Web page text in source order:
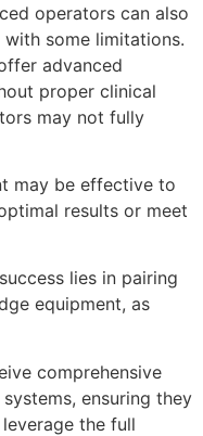
operators can also
some limitations.
advanced
proper clinical
may not fully
may be effective to
results or meet
lies in pairing
equipment, as
comprehensive
ensuring they
the full